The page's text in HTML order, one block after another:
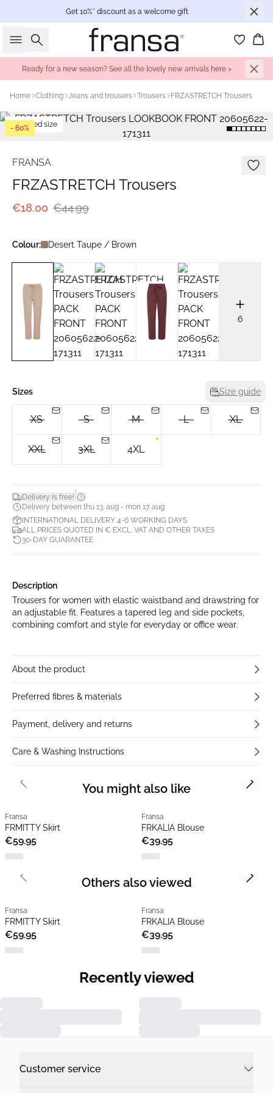
Get 10%* discount as a welcome gift
Search
Ready for a new season? See all the lovely new arrivals here >
Home Clothing Jeans and trousers Trousers FRZASTRETCH Trousers
Extended size
- 60%
FRANSA
FRZASTRETCH Trousers
€18.00 €44.99
Colour: Desert Taupe / Brown
6
Sizes Size guide
XS S M L XL
XXL 3XL 4XL
Delivery is free!*
Delivery between thu 13. aug - mon 17. aug
INTERNATIONAL DELIVERY 4-6 WORKING DAYS
ALL PRICES QUOTED IN € EXCL. VAT AND OTHER TAXES
30-DAY GUARANTEE
Description
Trousers for women with elastic waistband and drawstring for
an adjustable fit. Features a tapered leg and side pockets,
combining comfort and style for everyday or office wear.
About the product
Preferred fibres & materials
Payment, delivery and returns
Care & Washing Instructions
You might also like
Fransa
FRMITTY Skirt
€59.95
Fransa
FRKALIA Blouse
€39.95
Previous slide Next
Others also viewed
Fransa
FRMITTY Skirt
€59.95
Fransa
FRKALIA Blouse
€39.95
Previous slide Next
Recently viewed